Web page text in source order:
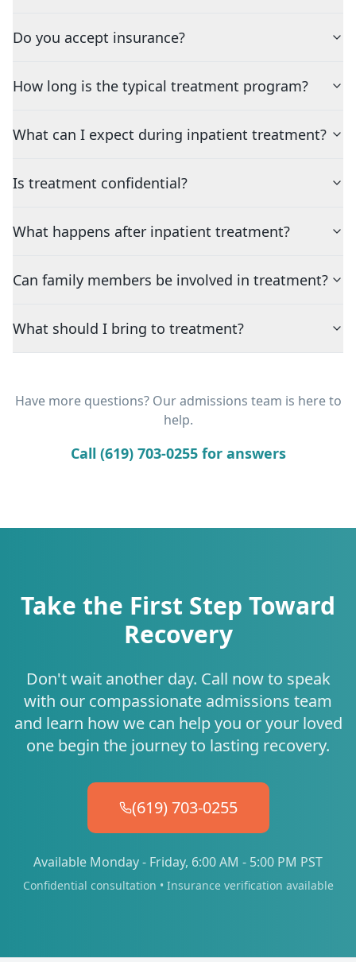
Do you accept insurance?
How long is the typical treatment program?
What can I expect during inpatient treatment?
Is treatment confidential?
What happens after inpatient treatment?
Can family members be involved in treatment?
What should I bring to treatment?
Have more questions? Our admissions team is here to
help.
Call (619) 703-0255 for answers
Take the First Step Toward
Recovery
Don't wait another day. Call now to speak
with our compassionate admissions team
and learn how we can help you or your loved
one begin the journey to lasting recovery.
(619) 703-0255
Available Monday - Friday, 6:00 AM - 5:00 PM PST
Confidential consultation • Insurance verification available